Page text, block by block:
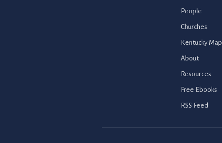
People
Churches
Kentucky Map
About
Resources
Free Ebooks
RSS Feed